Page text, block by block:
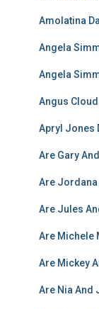
Amolatina
Angela
Angela
Angus
Apryl Jones
Are Gary
Are Jordana
Are Jules
Are Michele
Are Mickey
Are Nia And